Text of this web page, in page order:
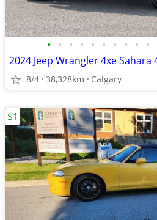
• • • • • • • • • •
8/4 38,328km Calgary
$1